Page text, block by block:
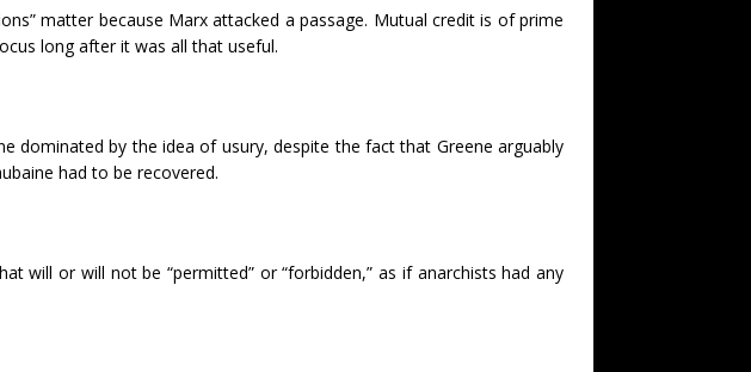
matter because Marx attacked a passage. Mutual credit is of prime
long after it was all that useful.
dominated by the idea of usury, despite the fact that Greene arguably
had to be recovered.
will or will not be “permitted” or “forbidden,” as if anarchists had any